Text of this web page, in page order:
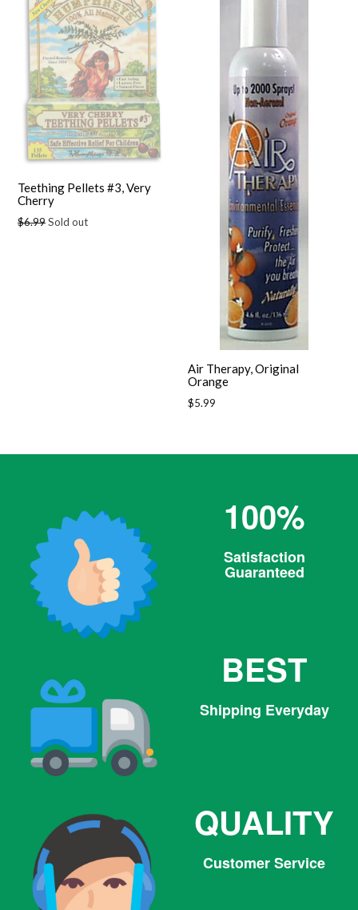
Teething Pellets #3, Very
Cherry
Regular
$6.99Sold out
Air Therapy, Original
Orange
Regular
$5.99
100%
Satisfaction
Guaranteed
BEST
Shipping Everyday
QUALITY
Customer Service